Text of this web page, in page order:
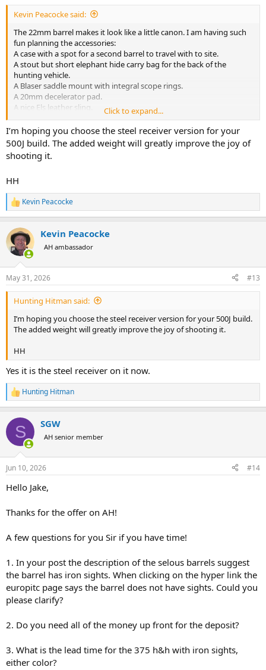
Kevin Peacocke said:
The 22mm barrel makes it look like a little canon. I am having such
fun planning the accessories:
A case with a spot for a second barrel to travel with to site.
A stout but short elephant hide carry bag for the back of the
hunting vehicle.
A Blaser saddle mount with integral scope rings.
A 20mm decelerator pad.
A nice Els leather sling.
What else?
Click to expand...
I’m hoping you choose the steel receiver version for your
500J build. The added weight will greatly improve the joy of
shooting it.
HH
R
e
c
t
i
s
:
Kevin Peacocke
Kevin Peacocke
AH ambassador
May 31, 2026 #13
Hunting Hitman said:
I’m hoping you choose the steel receiver version for your 500J build.
The added weight will greatly improve the joy of shooting it.
HH
Yes it is the steel receiver on it now.
R
e
c
i
s
Hunting Hitman
S SGW
AH senior member
Jun 10, 2026 #14
Hello Jake,
Thanks for the offer on AH!
A few questions for you Sir if you have time!
1. In your post the description of the selous barrels suggest
the barrel has iron sights. When clicking on the hyper link the
europitc page says the barrel does not have sights. Could you
please clarify?
2. Do you need all of the money up front for the deposit?
3. What is the lead time for the 375 h&h with iron sights,
either color?